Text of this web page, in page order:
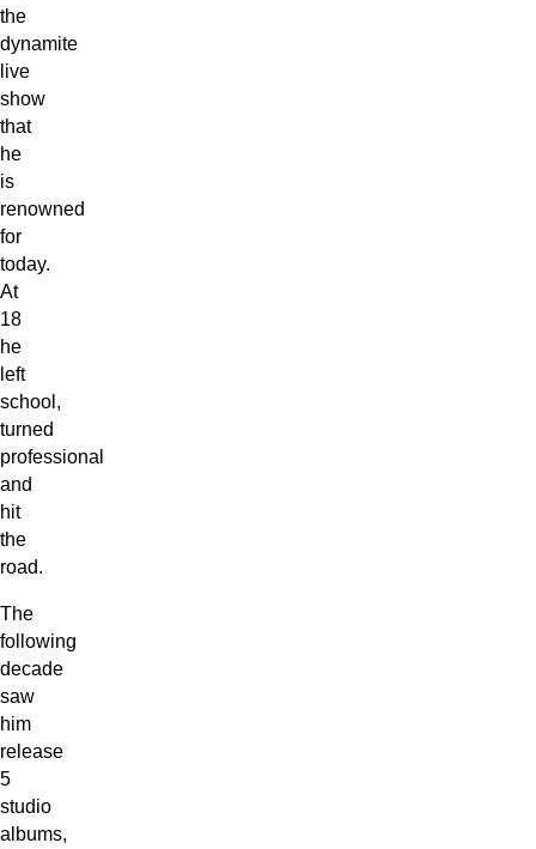
the
dynamite
live
show
that
he
is
renowned
for
today.
At
18
he
left
school,
turned
professional
and
hit
the
road.
The
following
decade
saw
him
release
5
studio
albums,